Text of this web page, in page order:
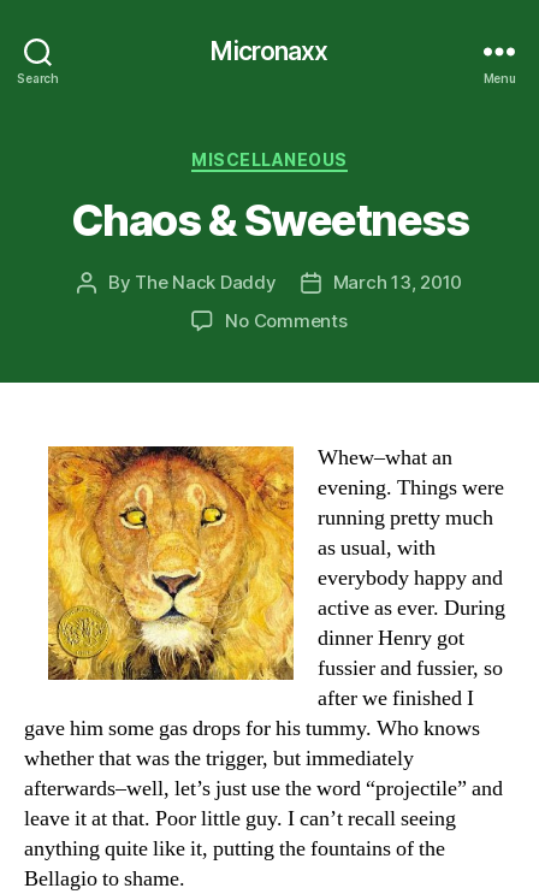
Search
Micronaxx
Menu
Categories
MISCELLANEOUS
Chaos & Sweetness
Post
By The Nack Daddy
PostMarch 13, 2010
No Commentson
Whew–what an
evening. Things were
running pretty much
as usual, with
everybody happy and
active as ever. During
dinner Henry got
fussier and fussier, so
after we finished I
gave him some gas drops for his tummy. Who knows
whether that was the trigger, but immediately
afterwards–well, let’s just use the word “projectile” and
leave it at that. Poor little guy. I can’t recall seeing
anything quite like it, putting the fountains of the
Bellagio to shame.